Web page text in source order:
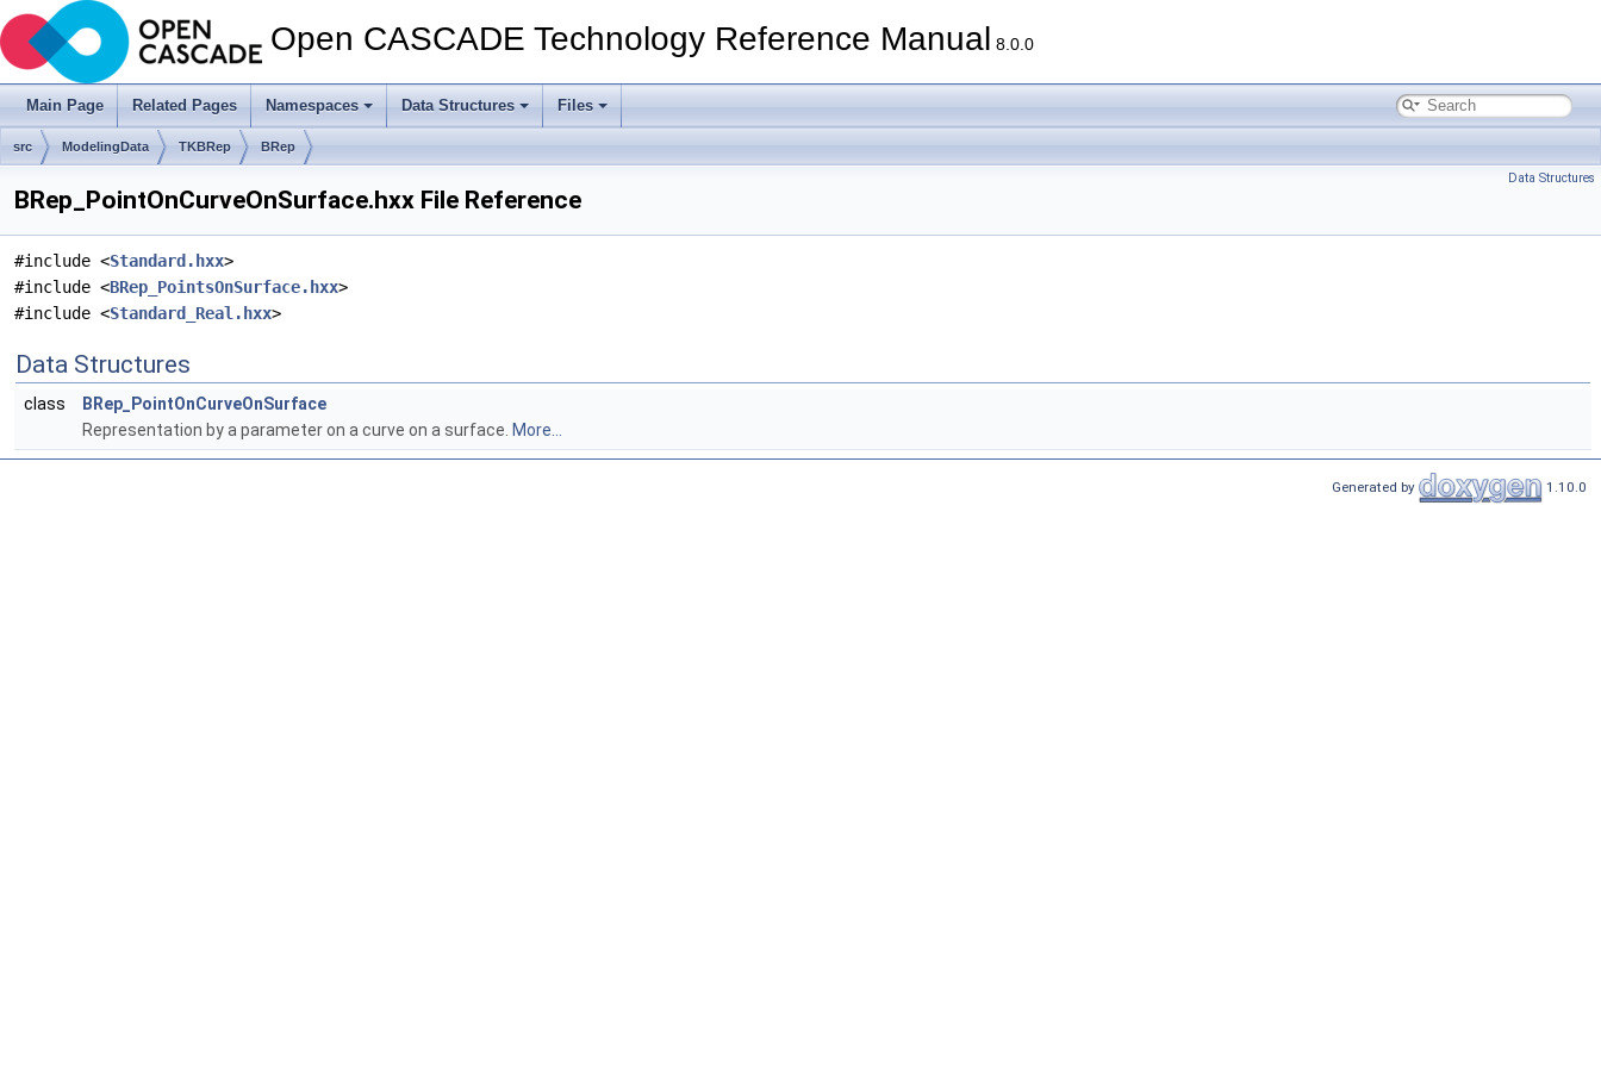
Open CASCADE Technology Reference Manual 8.0.0
Main Page Related Pages Namespaces Data Structures Files
src ModelingData TKBRep BRep
Data Structures
BRep_PointOnCurveOnSurface.hxx File Reference
#include <Standard.hxx>
#include <BRep_PointsOnSurface.hxx>
#include <Standard_Real.hxx>
Data Structures
class
BRep_PointOnCurveOnSurface
Representation by a parameter on a curve on a surface. More...
Generated by 1.10.0